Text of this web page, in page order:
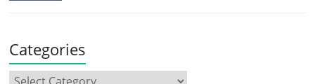
Categories